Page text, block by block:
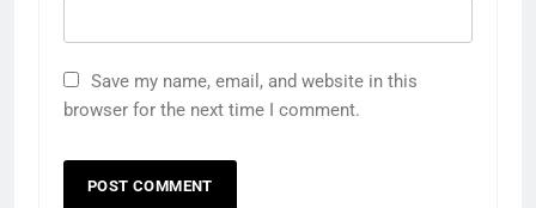
Save my name, email, and website in this
browser for the next time I comment.